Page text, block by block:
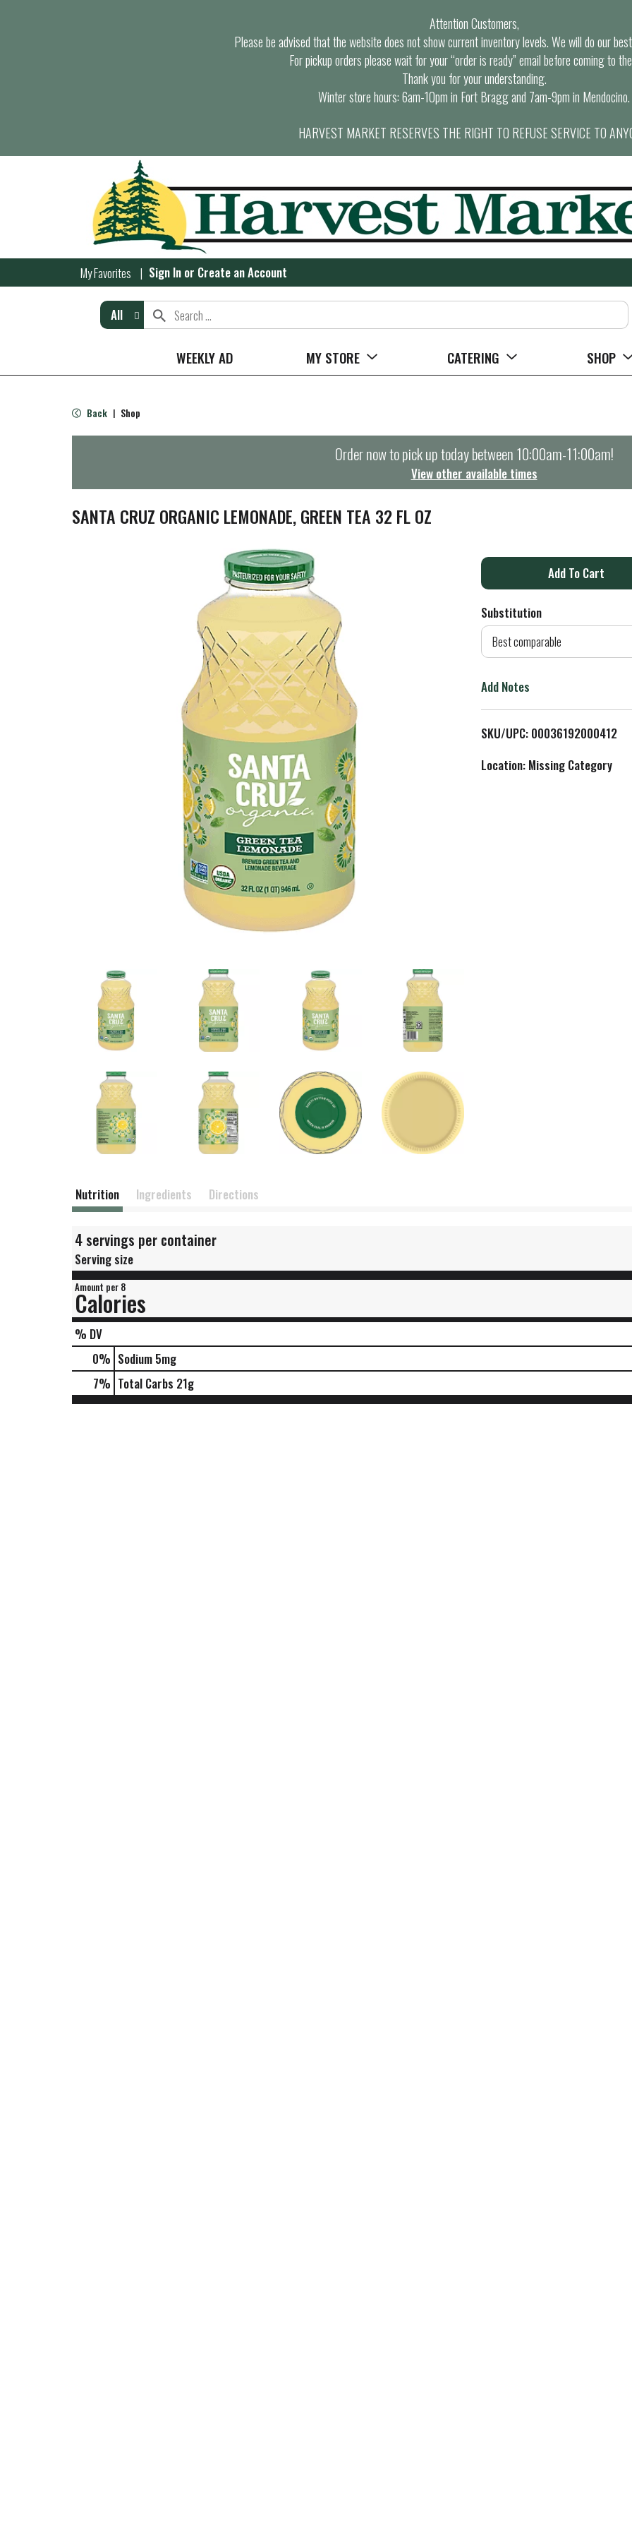
Attention Customers,
Please be advised that the website does not show current inventory levels. We will do our
For pickup orders please wait for your “order is ready” email before coming to
Thank you for your understanding.
Winter store hours: 6am-10pm in Fort Bragg and 7am-9pm in Mendocino.
HARVEST MARKET RESERVES THE RIGHT TO REFUSE SERVICE TO
My Favorites Sign In or Create an Account
All
WEEKLY AD MY STORE CATERING SHOP
Back | Shop
Order now to pick up today between10:00am-11:00am!
View other available times
SANTA CRUZ ORGANIC LEMONADE, GREEN TEA 32 FL OZ
A
d
o
L
i
Substitution
Best comparable
Add Notes
SKU/UPC: 00036192000412
Location: Missing Category
Nutrition Ingredients Directions
4 servings per container
Serving size
Amount per 8
Calories
% DV
0% Sodium 5mg
7% Total Carbs 21g